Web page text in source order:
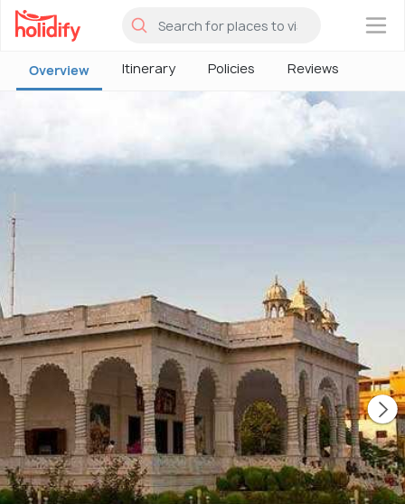
×
Overview Itinerary Policies Reviews